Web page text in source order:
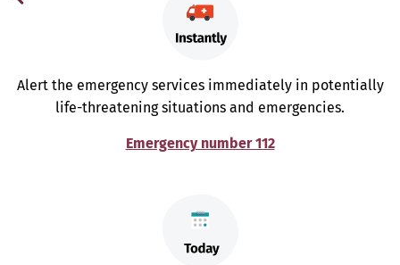
Alert the emergency services immediately in potentially
life-threatening situations and emergencies.
Emergency number 112